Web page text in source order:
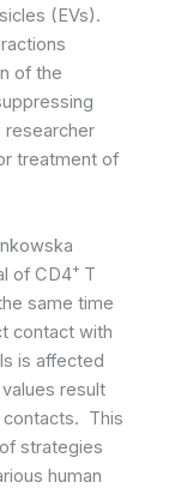
(EVs).
of the
researcher
treatment of
of CD4+ T
same time
contact with
is affected
result
contacts. This
strategies
human